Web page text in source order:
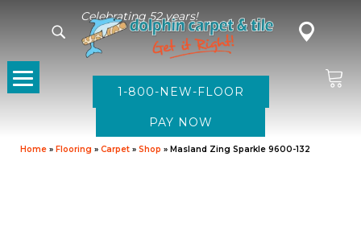
Celebrating 52 years!
1-800-NEW-FLOOR
Home » Flooring » Carpet » Shop » Masland Zing Sparkle 9600-132